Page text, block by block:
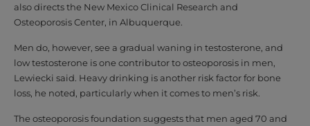
also directs the New Mexico Clinical Research and
Osteoporosis Center, in Albuquerque.
Men do, however, see a gradual waning in testosterone, and
low testosterone is one contributor to osteoporosis in men,
Lewiecki said. Heavy drinking is another risk factor for bone
loss, he noted, particularly when it comes to men’s risk.
The osteoporosis foundation suggests that men aged 70 and